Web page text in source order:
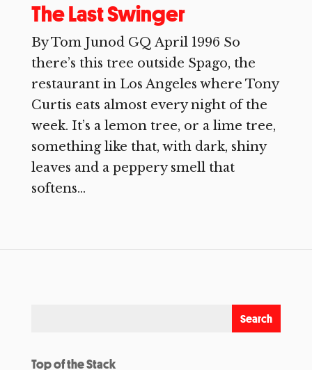
The Last Swinger
By Tom Junod GQ April 1996 So
there’s this tree outside Spago, the
restaurant in Los Angeles where Tony
Curtis eats almost every night of the
week. It’s a lemon tree, or a lime tree,
something like that, with dark, shiny
leaves and a peppery smell that
softens...
Top of the Stack